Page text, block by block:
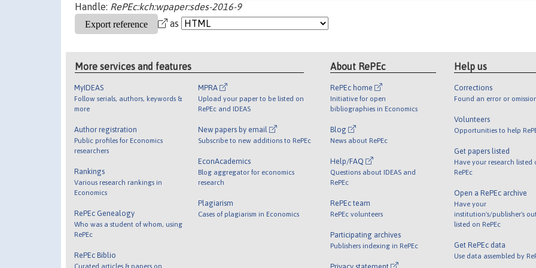
Handle: RePEc:kch:wpaper:sdes-2016-9
as
More services and features
MyIDEAS
Follow serials, authors, keywords &
more
Author registration
Public profiles for Economics
researchers
Rankings
Various research rankings in
Economics
RePEc Genealogy
Who was a student of whom, using
RePEc
RePEc Biblio
Curated articles & papers on
MPRA
Upload your paper to be listed on
RePEc and IDEAS
New papers by email
Subscribe to new additions to RePEc
EconAcademics
Blog aggregator for economics
research
Plagiarism
Cases of plagiarism in Economics
About RePEc
RePEc home
Initiative for open
bibliographies in Economics
Blog
News about RePEc
Help/FAQ
Questions about IDEAS and
RePEc
RePEc team
RePEc volunteers
Participating archives
Publishers indexing in RePEc
Help us
Corrections
Found an error or
Volunteers
Opportunities to help
Get papers listed
Have your research listed
RePEc
Open a RePEc archive
Have your
institution's/publisher's
listed on RePEc
Get RePEc data
Use data assembled by